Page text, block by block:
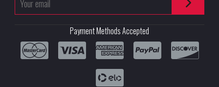
Payment Methods Accepted